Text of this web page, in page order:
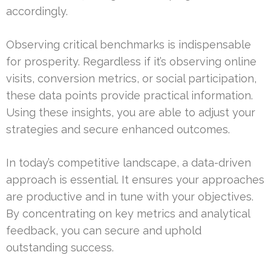
accordingly.
Observing critical benchmarks is indispensable
for prosperity. Regardless if it’s observing online
visits, conversion metrics, or social participation,
these data points provide practical information.
Using these insights, you are able to adjust your
strategies and secure enhanced outcomes.
In today’s competitive landscape, a data-driven
approach is essential. It ensures your approaches
are productive and in tune with your objectives.
By concentrating on key metrics and analytical
feedback, you can secure and uphold
outstanding success.